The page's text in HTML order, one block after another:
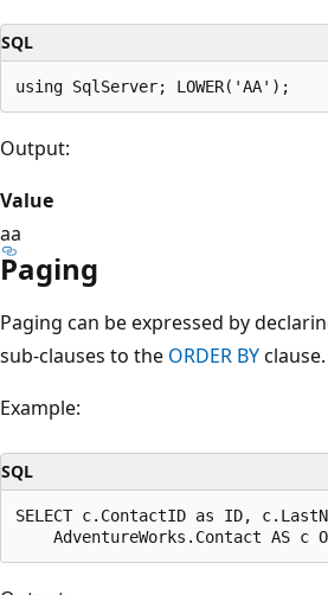
SQL
Output:
Value
aa
Paging
Paging can be expressed by
sub-clauses to the ORDER BYclause.
Example:
SQL
SELECT c.ContactID as ID,